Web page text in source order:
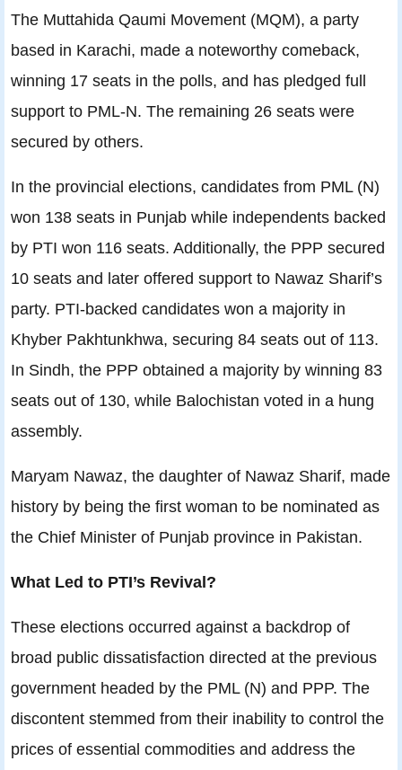
The Muttahida Qaumi Movement (MQM), a party
based in Karachi, made a noteworthy comeback,
winning 17 seats in the polls, and has pledged full
support to PML-N. The remaining 26 seats were
secured by others.
In the provincial elections, candidates from PML (N)
won 138 seats in Punjab while independents backed
by PTI won 116 seats. Additionally, the PPP secured
10 seats and later offered support to Nawaz Sharif’s
party. PTI-backed candidates won a majority in
Khyber Pakhtunkhwa, securing 84 seats out of 113.
In Sindh, the PPP obtained a majority by winning 83
seats out of 130, while Balochistan voted in a hung
assembly.
Maryam Nawaz, the daughter of Nawaz Sharif, made
history by being the first woman to be nominated as
the Chief Minister of Punjab province in Pakistan.
What Led to PTI’s Revival?
These elections occurred against a backdrop of
broad public dissatisfaction directed at the previous
government headed by the PML (N) and PPP. The
discontent stemmed from their inability to control the
prices of essential commodities and address the